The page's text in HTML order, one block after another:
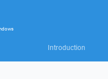
Introduction